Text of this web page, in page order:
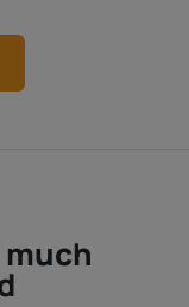
much